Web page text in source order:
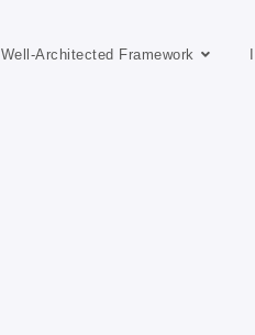
Well-Architected Framework